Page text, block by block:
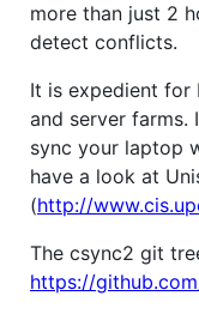
more than just 2
detect conflicts.
It is expedient for
and server
sync your laptop
have a look at
(http://
The csync2 git
https://